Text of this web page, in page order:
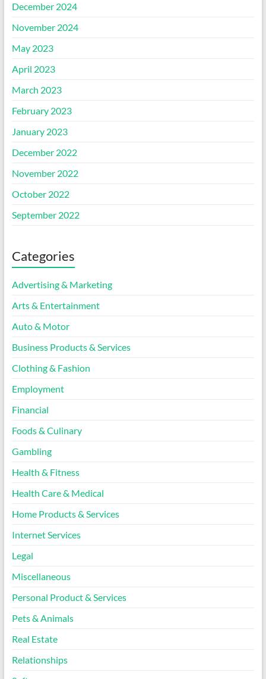
December 2024
November 2024
May 2023
April 2023
March 2023
February 2023
January 2023
December 2022
November 2022
October 2022
September 2022
Categories
Advertising & Marketing
Arts & Entertainment
Auto & Motor
Business Products & Services
Clothing & Fashion
Employment
Financial
Foods & Culinary
Gambling
Health & Fitness
Health Care & Medical
Home Products & Services
Internet Services
Legal
Miscellaneous
Personal Product & Services
Pets & Animals
Real Estate
Relationships